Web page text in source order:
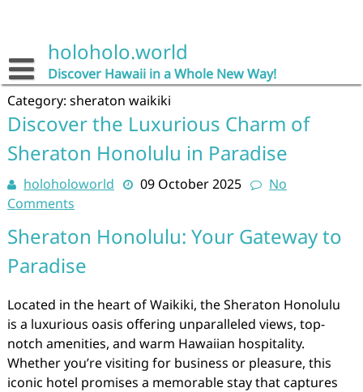
holoholo.world
Discover Hawaii in a Whole New Way!
Category: sheraton waikiki
Discover the Luxurious Charm of
Sheraton Honolulu in Paradise
holoholoworld 09 October 2025
No
Comments
Sheraton Honolulu: Your Gateway to
Paradise
Located in the heart of Waikiki, the Sheraton Honolulu
is a luxurious oasis offering unparalleled views, top-
notch amenities, and warm Hawaiian hospitality.
Whether you’re visiting for business or pleasure, this
iconic hotel promises a memorable stay that captures